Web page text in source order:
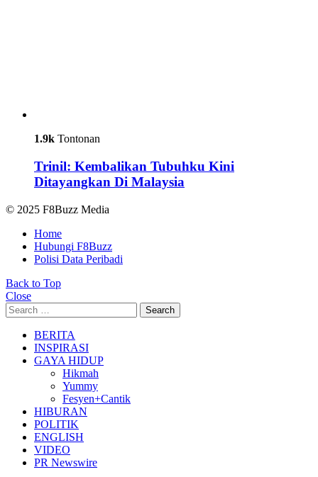
1.9k Tontonan
Trinil: Kembalikan Tubuhku Kini
Ditayangkan Di Malaysia
© 2025 F8Buzz Media
Home
Hubungi F8Buzz
Polisi Data Peribadi
Back to Top
Close
Search
for:
Search
BERITA
INSPIRASI
GAYA HIDUP
Hikmah
Yummy
Fesyen+Cantik
HIBURAN
POLITIK
ENGLISH
VIDEO
PR Newswire